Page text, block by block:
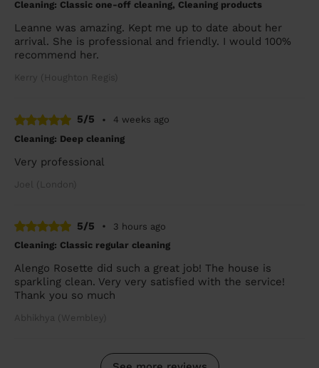
Cleaning: Classic one-off cleaning, Cleaning products
Leanne was amazing. Kept me up to date about her
arrival. She is professional and friendly. I would 100%
recommend her.
Kerry (Houghton Regis)
5/5 •
4 weeks ago
Cleaning: Deep cleaning
Very professional
Joel (London)
5/5 •
3 hours ago
Cleaning: Classic regular cleaning
Alengo Rosette did such a great job! The house is
sparkling clean. Very very satisfied with the service!
Thank you so much
Abhikhya (Wembley)